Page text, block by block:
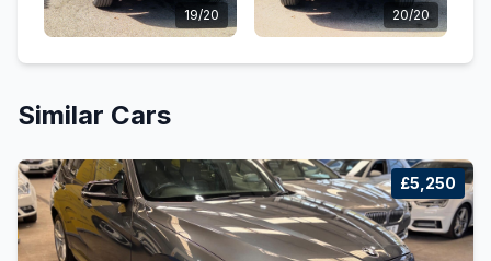
19/20 20/20
Similar Cars
£5,250